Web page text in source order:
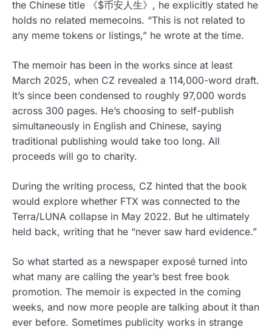
the Chinese title 《$币安人生》, he explicitly stated he
holds no related memecoins. “This is not related to
any meme tokens or listings,” he wrote at the time.
The memoir has been in the works since at least
March 2025, when CZ revealed a 114,000-word draft.
It’s since been condensed to roughly 97,000 words
across 300 pages. He’s choosing to self-publish
simultaneously in English and Chinese, saying
traditional publishing would take too long. All
proceeds will go to charity.
During the writing process, CZ hinted that the book
would explore whether FTX was connected to the
Terra/LUNA collapse in May 2022. But he ultimately
held back, writing that he “never saw hard evidence.”
So what started as a newspaper exposé turned into
what many are calling the year’s best free book
promotion. The memoir is expected in the coming
weeks, and now more people are talking about it than
ever before. Sometimes publicity works in strange